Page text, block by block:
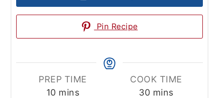
Pin Recipe
PREP TIME
10minutes
mins
COOK TIME
30minutes
mins